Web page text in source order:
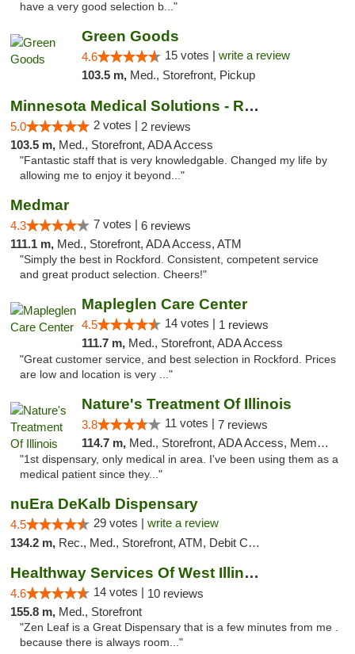
have a very good selection b..."
Green Goods
4.6 15 votes | write a review
103.5 m, Med., Storefront, Pickup
Minnesota Medical Solutions - Rochester
5.0 2 votes | 2 reviews
103.5 m, Med., Storefront, ADA Access
"Fantastic staff that is very knowledgable. Changed my life by
allowing me to enjoy it beyond..."
Medmar
4.3 7 votes | 6 reviews
111.1 m, Med., Storefront, ADA Access, ATM
"Simply the best in Rockford. Consistent, competent service
and great product selection. Cheers!"
Mapleglen Care Center
4.5 14 votes | 1 reviews
111.7 m, Med., Storefront, ADA Access
"Great customer service, and best selection in Rockford. Prices
are low and location is very ..."
Nature's Treatment Of Illinois
3.8 11 votes | 7 reviews
114.7 m, Med., Storefront, ADA Access, Member Application Required
"1st dispensary, only medical in area. I've been using them as a
medical patient since they..."
nuEra DeKalb Dispensary
4.5 29 votes | write a review
134.2 m, Rec., Med., Storefront, ATM, Debit Card
Healthway Services Of West Illinois
4.6 14 votes | 10 reviews
155.8 m, Med., Storefront
"Zen Leaf is a Great Dispensary that is a few minutes from me .
because there is always room..."